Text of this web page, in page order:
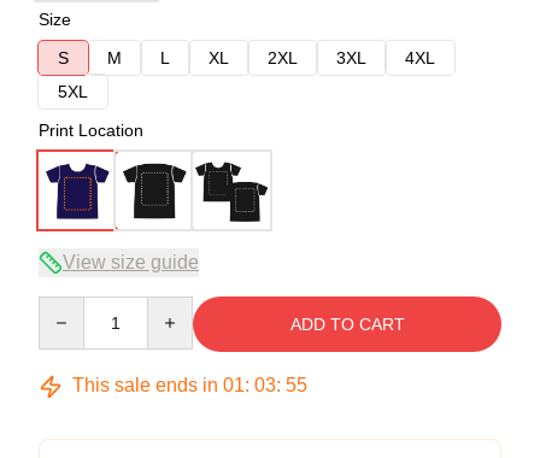
Size
S
M L XL 2XL 3XL
4XL
5XL
Print Location
View size guide
ADD TO CART
This sale ends in 01: 03: 54